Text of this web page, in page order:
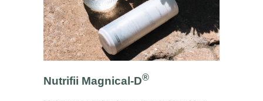
Nutrifii Magnical-D®